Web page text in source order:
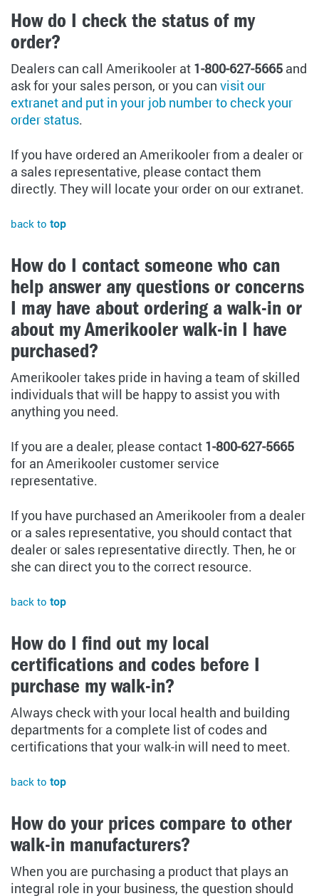
How do I check the status of my
order?
Dealers can call Amerikooler at 1-800-627-5665 and
ask for your sales person, or you can visit our
extranet and put in your job number to check your
order status.
If you have ordered an Amerikooler from a dealer or
a sales representative, please contact them
directly. They will locate your order on our extranet.
back to top
How do I contact someone who can
help answer any questions or concerns
I may have about ordering a walk-in or
about my Amerikooler walk-in I have
purchased?
Amerikooler takes pride in having a team of skilled
individuals that will be happy to assist you with
anything you need.
If you are a dealer, please contact 1-800-627-5665
for an Amerikooler customer service
representative.
If you have purchased an Amerikooler from a dealer
or a sales representative, you should contact that
dealer or sales representative directly. Then, he or
she can direct you to the correct resource.
back to top
How do I find out my local
certifications and codes before I
purchase my walk-in?
Always check with your local health and building
departments for a complete list of codes and
certifications that your walk-in will need to meet.
back to top
How do your prices compare to other
walk-in manufacturers?
When you are purchasing a product that plays an
integral role in your business, the question should